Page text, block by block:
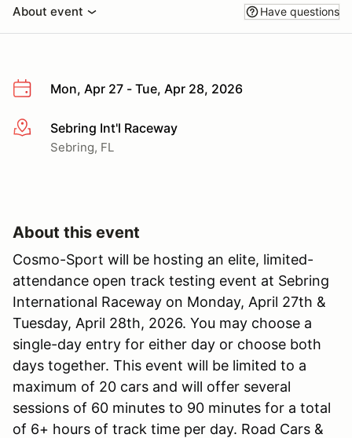
About event Have questions
Mon, Apr 27 - Tue, Apr 28, 2026
More infoSebring Int'l Raceway
Sebring, FL
About this event
Cosmo-Sport will be hosting an elite, limited-
attendance open track testing event at Sebring
International Raceway on Monday, April 27th &
Tuesday, April 28th, 2026. You may choose a
single-day entry for either day or choose both
days together. This event will be limited to a
maximum of 20 cars and will offer several
sessions of 60 minutes to 90 minutes for a total
of 6+ hours of track time per day. Road Cars &